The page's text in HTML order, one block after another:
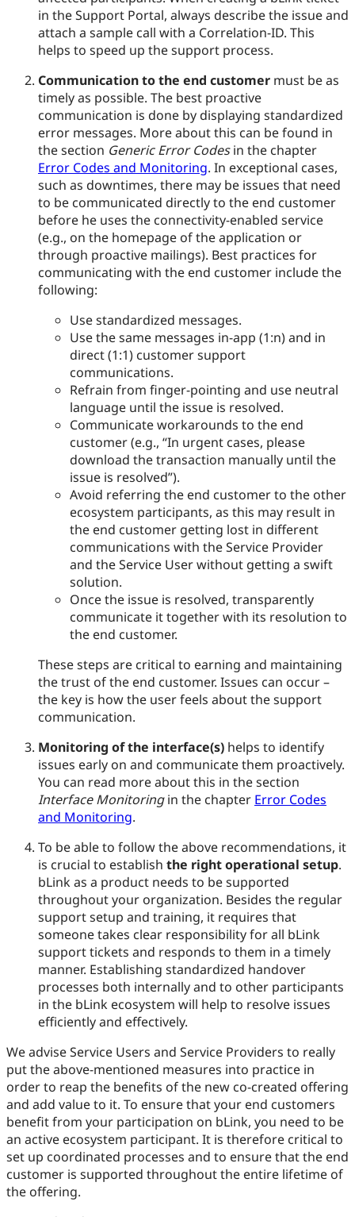
in the Support Portal, always describe the issue and
attach a sample call with a Correlation-ID. This
helps to speed up the support process.
Communication to the end customer must be as
timely as possible. The best proactive
communication is done by displaying standardized
error messages. More about this can be found in
the section Generic Error Codesin the chapter
Error Codes and Monitoring. In exceptional cases,
such as downtimes, there may be issues that need
to be communicated directly to the end customer
before he uses the connectivity-enabled service
(e.g., on the homepage of the application or
through proactive mailings). Best practices for
communicating with the end customer include the
following:
Use standardized messages.
Use the same messages in-app (1:n) and in
direct (1:1) customer support
communications.
Refrain from finger-pointing and use neutral
language until the issue is resolved.
Communicate workarounds to the end
customer (e.g., “In urgent cases, please
download the transaction manually until the
issue is resolved”).
Avoid referring the end customer to the other
ecosystem participants, as this may result in
the end customer getting lost in different
communications with the Service Provider
and the Service User without getting a swift
solution.
Once the issue is resolved, transparently
communicate it together with its resolution to
the end customer.
These steps are critical to earning and maintaining
the trust of the end customer. Issues can occur –
the key is how the user feels about the support
communication.
Monitoring of the interface(s) helps to identify
issues early on and communicate them proactively.
You can read more about this in the section
Interface Monitoringin the chapter Error Codes
and Monitoring.
To be able to follow the above recommendations, it
is crucial to establish the right operational setup.
bLink as a product needs to be supported
throughout your organization. Besides the regular
support setup and training, it requires that
someone takes clear responsibility for all bLink
support tickets and responds to them in a timely
manner. Establishing standardized handover
processes both internally and to other participants
in the bLink ecosystem will help to resolve issues
efficiently and effectively.
We advise Service Users and Service Providers to really
put the above-mentioned measures into practice in
order to reap the benefits of the new co-created offering
and add value to it. To ensure that your end customers
benefit from your participation on bLink, you need to be
an active ecosystem participant. It is therefore critical to
set up coordinated processes and to ensure that the end
customer is supported throughout the entire lifetime of
the offering.